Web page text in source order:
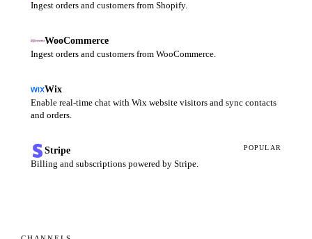
Ingest orders and customers from Shopify.
WooCommerce
Ingest orders and customers from WooCommerce.
Wix
Enable real-time chat with Wix website visitors and sync contacts
and orders.
Stripe
Billing and subscriptions powered by Stripe.
POPULAR